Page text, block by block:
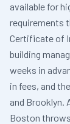
available for
requirements
Certificate of
building
weeks in
in fees, and
and Brooklyn.
Boston